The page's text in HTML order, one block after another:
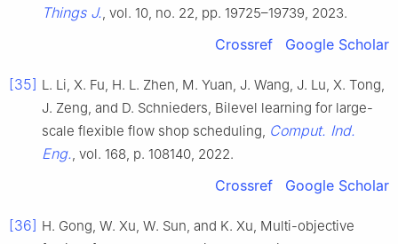
Things J., vol. 10, no. 22, pp. 19725–19739, 2023.
Crossref Google Scholar
[35] L. Li, X. Fu, H. L. Zhen, M. Yuan, J. Wang, J. Lu, X. Tong,
J. Zeng, and D. Schnieders, Bilevel learning for large-
scale flexible flow shop scheduling, Comput. Ind.
Eng., vol. 168, p. 108140, 2022.
Crossref Google Scholar
[36] H. Gong, W. Xu, W. Sun, and K. Xu, Multi-objective